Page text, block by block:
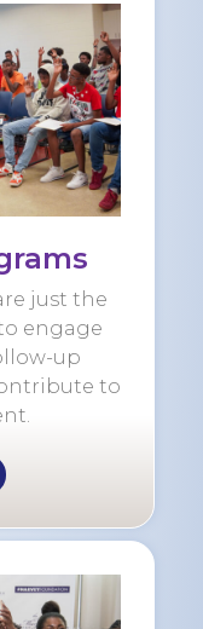
just the
engage
up
to